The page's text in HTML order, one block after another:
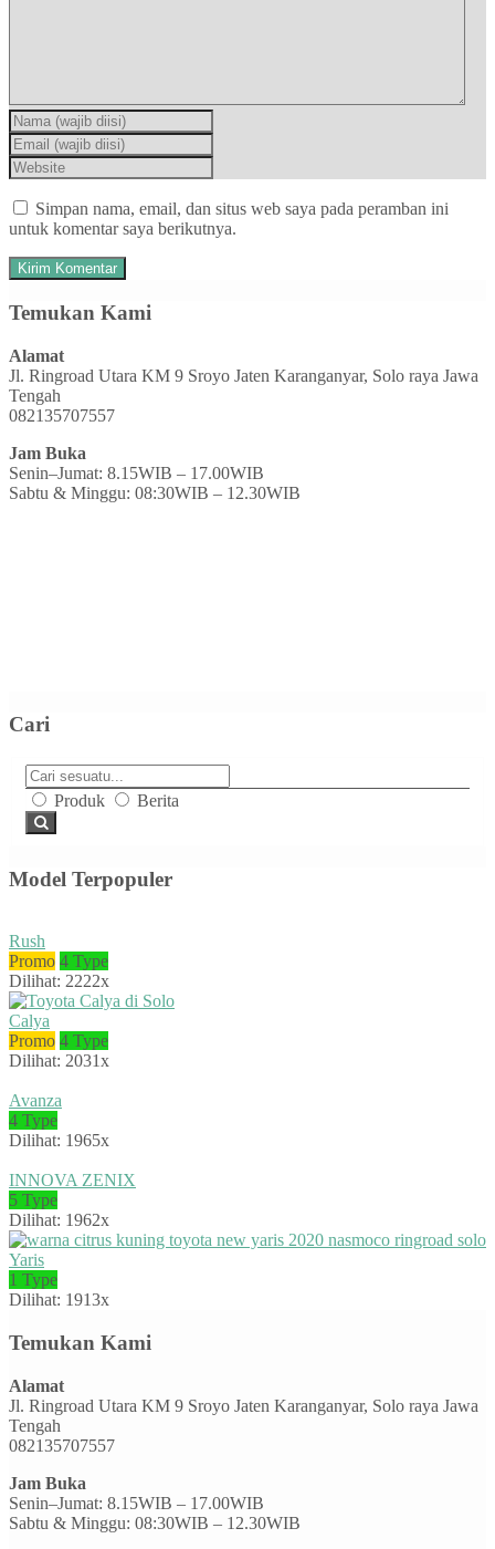
Simpan nama, email, dan situs web saya pada peramban ini
untuk komentar saya berikutnya.
Temukan Kami
Alamat
Jl. Ringroad Utara KM 9 Sroyo Jaten Karanganyar, Solo raya Jawa
Tengah
082135707557
Jam Buka
Senin–Jumat: 8.15WIB – 17.00WIB
Sabtu & Minggu: 08:30WIB – 12.30WIB
Cari
Produk Berita
Model Terpopuler
Rush
Promo 4 Type
Dilihat: 2222x
Calya
Promo 4 Type
Dilihat: 2031x
Avanza
4 Type
Dilihat: 1965x
INNOVA ZENIX
5 Type
Dilihat: 1962x
Yaris
1 Type
Dilihat: 1913x
Temukan Kami
Alamat
Jl. Ringroad Utara KM 9 Sroyo Jaten Karanganyar, Solo raya Jawa
Tengah
082135707557
Jam Buka
Senin–Jumat: 8.15WIB – 17.00WIB
Sabtu & Minggu: 08:30WIB – 12.30WIB